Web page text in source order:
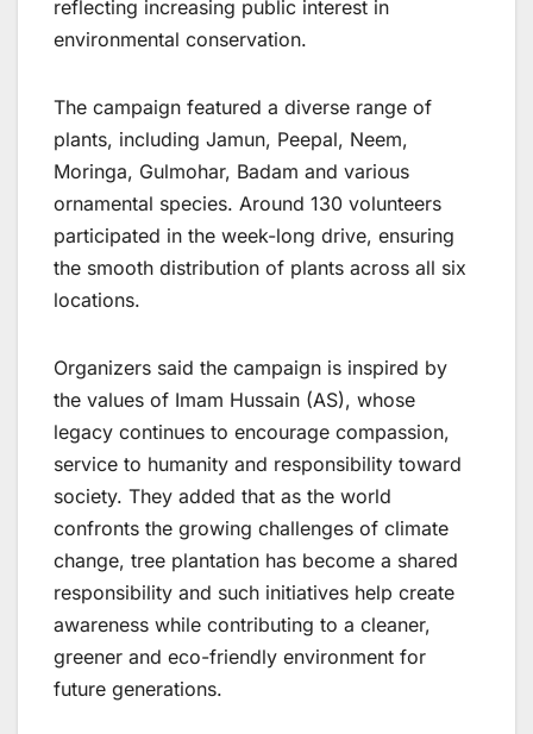
reflecting increasing public interest in
environmental conservation.
The campaign featured a diverse range of
plants, including Jamun, Peepal, Neem,
Moringa, Gulmohar, Badam and various
ornamental species. Around 130 volunteers
participated in the week-long drive, ensuring
the smooth distribution of plants across all six
locations.
Organizers said the campaign is inspired by
the values of Imam Hussain (AS), whose
legacy continues to encourage compassion,
service to humanity and responsibility toward
society. They added that as the world
confronts the growing challenges of climate
change, tree plantation has become a shared
responsibility and such initiatives help create
awareness while contributing to a cleaner,
greener and eco-friendly environment for
future generations.